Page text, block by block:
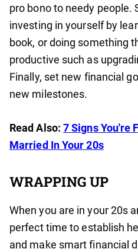
pro bono to needy people.
investing in yourself by
book, or doing something
productive such as
Finally, set new financial
new milestones.
Read Also: 7 Signs You're
Married In Your 20s
WRAPPING UP
When you are in your 20s
perfect time to establish
and make smart financial